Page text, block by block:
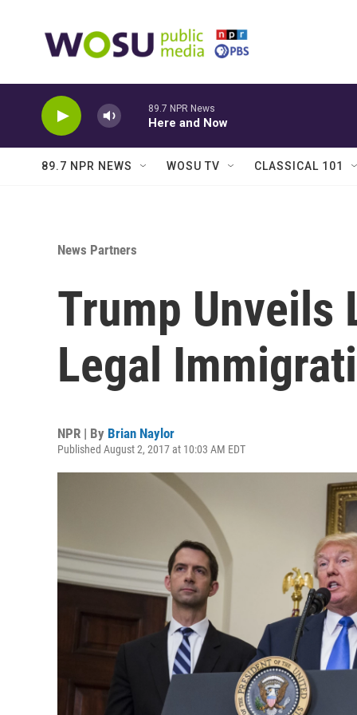
89.7 NPR News
Here and Now
89.7 NPR NEWS WOSU TV CLASSICAL 101
News Partners
Trump
Legal
NPR | By Brian Naylor
Published August 2, 2017 at 10:03 AM EDT